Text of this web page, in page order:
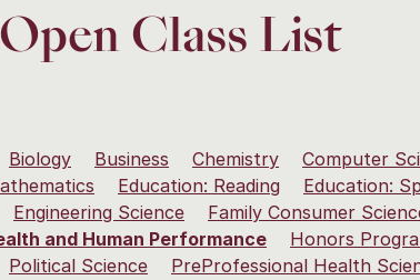
Class List
Biology Business Chemistry
Computer
Education: Reading
Education:
Engineering Science
Family Consumer
and Human Performance Honors
Political Science PreProfessional Health